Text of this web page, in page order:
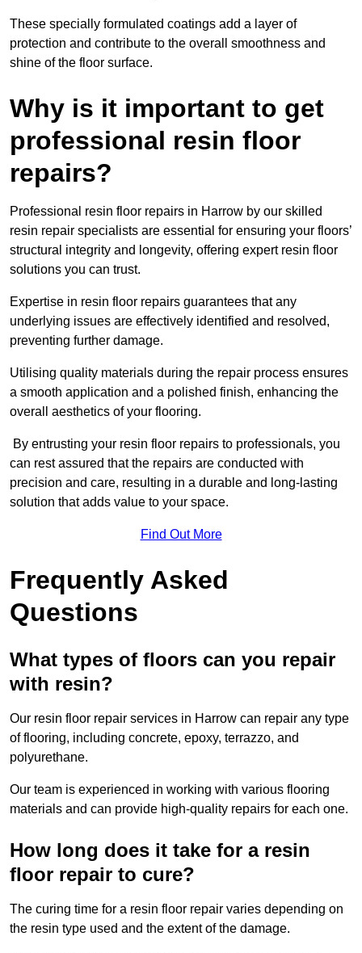
These specially formulated coatings add a layer of
protection and contribute to the overall smoothness and
shine of the floor surface.
Why is it important to get
professional resin floor
repairs?
Professional resin floor repairs in Harrow by our skilled
resin repair specialists are essential for ensuring your floors’
structural integrity and longevity, offering expert resin floor
solutions you can trust.
Expertise in resin floor repairs guarantees that any
underlying issues are effectively identified and resolved,
preventing further damage.
Utilising quality materials during the repair process ensures
a smooth application and a polished finish, enhancing the
overall aesthetics of your flooring.
By entrusting your resin floor repairs to professionals, you
can rest assured that the repairs are conducted with
precision and care, resulting in a durable and long-lasting
solution that adds value to your space.
Find Out More
Frequently Asked
Questions
What types of floors can you repair
with resin?
Our resin floor repair services in Harrow can repair any type
of flooring, including concrete, epoxy, terrazzo, and
polyurethane.
Our team is experienced in working with various flooring
materials and can provide high-quality repairs for each one.
How long does it take for a resin
floor repair to cure?
The curing time for a resin floor repair varies depending on
the resin type used and the extent of the damage.